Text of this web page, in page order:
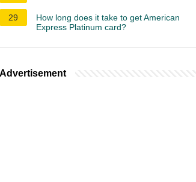
29
How long does it take to get American
Express Platinum card?
Advertisement